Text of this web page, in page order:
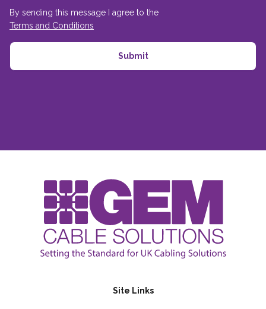
By sending this message I agree to the
Terms and Conditions
Site Links